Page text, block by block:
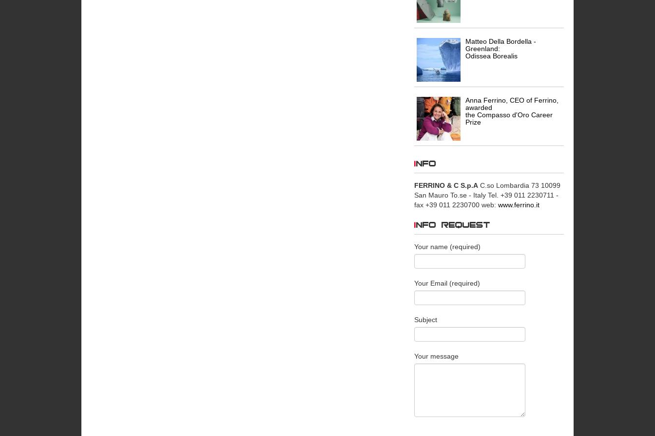
Matteo Della Bordella -
Greenland:
Odissea Borealis
Anna Ferrino, CEO of Ferrino,
awarded
the Compasso d'Oro Career
Prize
INFO
FERRINO & C S.p.A C.so Lombardia 73 10099
San Mauro To.se - Italy Tel. +39 011 2230711 -
fax +39 011 2230700 web:www.ferrino.it
INFO REQUEST
Your name (required)
Your Email (required)
Subject
Your message